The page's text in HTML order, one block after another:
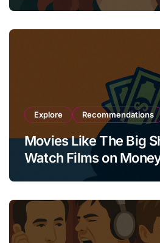
Explore Recommendations
Movies Like The Big
Watch Films on